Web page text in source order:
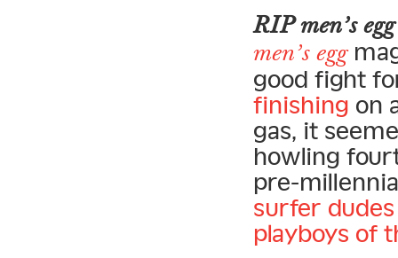
RIP men’s
men’s egg
good fight
finishing on
gas, it
howling
pre-
surfer dudes
playboys of